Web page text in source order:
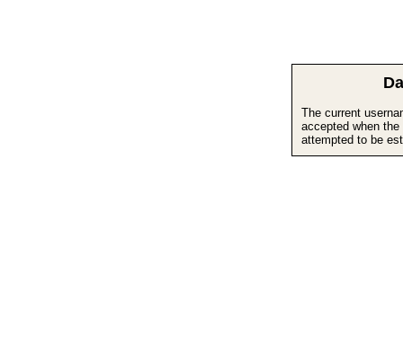
The current
accepted when
attempted to be